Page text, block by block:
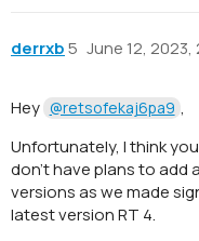
derrxb June 12,
5
Hey @retsofekaj6pa9 ,
Unfortunately, I think
don’t have plans to
versions as we made
latest version RT 4.